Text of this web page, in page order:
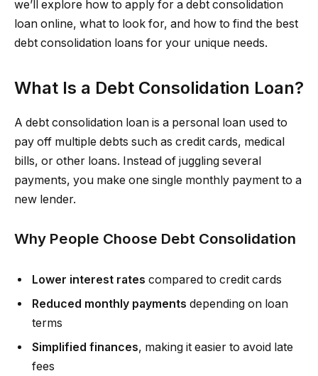
we’ll explore how to apply for a debt consolidation
loan online, what to look for, and how to find the best
debt consolidation loans for your unique needs.
What Is a Debt Consolidation Loan?
A debt consolidation loan is a personal loan used to
pay off multiple debts such as credit cards, medical
bills, or other loans. Instead of juggling several
payments, you make one single monthly payment to a
new lender.
Why People Choose Debt Consolidation
Lower interest rates compared to credit cards
Reduced monthly payments depending on loan
terms
Simplified finances, making it easier to avoid late
fees